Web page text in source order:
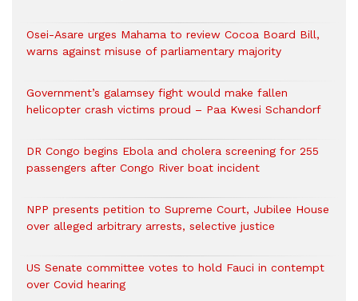
Osei-Asare urges Mahama to review Cocoa Board Bill,
warns against misuse of parliamentary majority
Government’s galamsey fight would make fallen
helicopter crash victims proud – Paa Kwesi Schandorf
DR Congo begins Ebola and cholera screening for 255
passengers after Congo River boat incident
NPP presents petition to Supreme Court, Jubilee House
over alleged arbitrary arrests, selective justice
US Senate committee votes to hold Fauci in contempt
over Covid hearing